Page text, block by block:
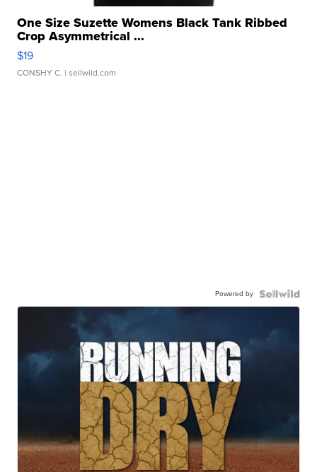
One Size Suzette Womens Black Tank Ribbed
Crop Asymmetrical ...
$19
CONSHY C. | sellwild.com
Powered by